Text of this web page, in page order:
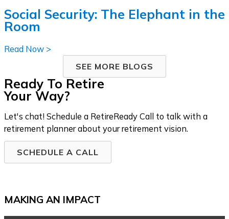
Social Security: The Elephant in the
Room
Read Now >
SEE MORE BLOGS
Ready To Retire
Your Way?
Let's chat! Schedule a RetireReady Call to talk with a
retirement planner about your retirement vision.
SCHEDULE A CALL
MAKING AN IMPACT